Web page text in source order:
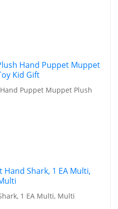
Puppet Muppet Plush
1 EA Multi, Multi